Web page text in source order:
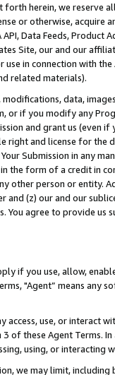
forth herein, we
or otherwise, acquire
Data Feeds,
Site, our and our
in connection with
related materials).
data,
or if you modify any
and grant us (even
right and license for
Submission in any
the form of a credit in
other person or entity.
and (z) our and our
You agree to provide us
if you use, allow,
"Agent” means
access, use, or
of these Agent Terms.
using, or interacting
we may limit,